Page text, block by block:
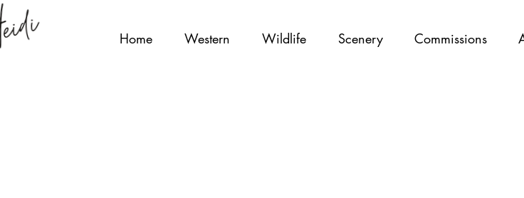
Home Western Wildlife Scenery Commissions